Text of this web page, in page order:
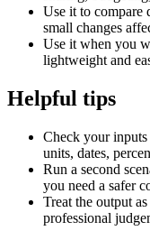
Use it to compare
small changes
Use it when you
lightweight and
Helpful tips
Check your
units, dates,
Run a second
you need a safer
Treat the output
professional